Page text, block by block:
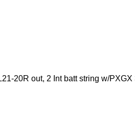
20R out, 2 Int batt string w/